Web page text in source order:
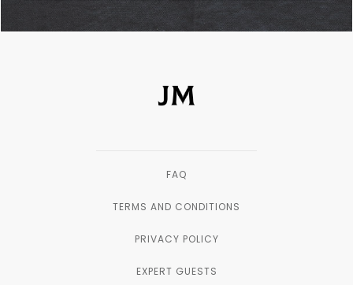
FAQ
TERMS AND CONDITIONS
PRIVACY POLICY
EXPERT GUESTS